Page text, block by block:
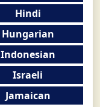
Hindi
Hungarian
Indonesian
Israeli
Jamaican